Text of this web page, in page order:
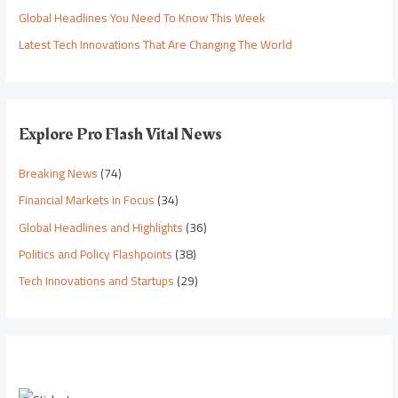
Global Headlines You Need To Know This Week
Latest Tech Innovations That Are Changing The World
Explore Pro Flash Vital News
Breaking News(74)
Financial Markets in Focus(34)
Global Headlines and Highlights(36)
Politics and Policy Flashpoints(38)
Tech Innovations and Startups(29)